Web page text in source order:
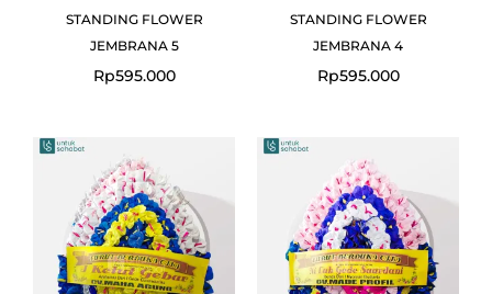
STANDING FLOWER
JEMBRANA 5
Rp595.000
STANDING FLOWER
JEMBRANA 4
Rp595.000